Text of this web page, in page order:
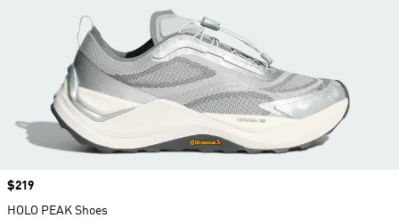
Price
$219
HOLO PEAK Shoes